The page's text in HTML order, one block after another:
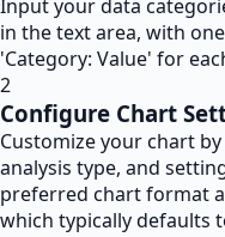
Input your data
in the text area, with
'Category: Value' for
2
Configure Chart
Customize your chart
analysis type, and
preferred chart format
which typically defaults